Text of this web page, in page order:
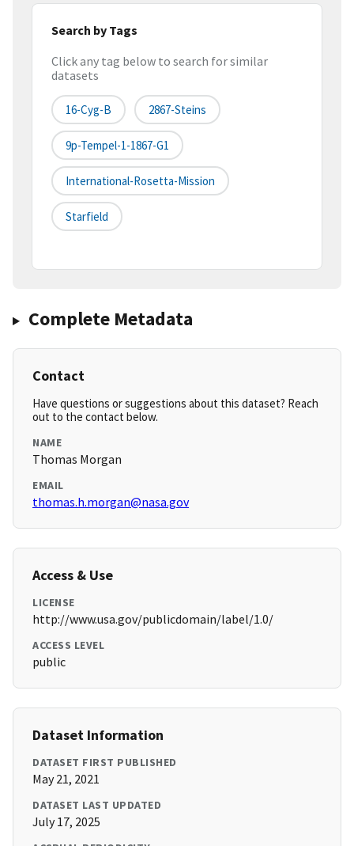
Search by Tags
Click any tag below to search for similar
datasets
16-Cyg-B 2867-Steins
9p-Tempel-1-1867-G1
International-Rosetta-Mission
Starfield
Complete Metadata
Contact
Have questions or suggestions about this dataset? Reach
out to the contact below.
NAME
Thomas Morgan
EMAIL
thomas.h.morgan@nasa.gov
Access & Use
LICENSE
http://www.usa.gov/publicdomain/label/1.0/
ACCESS LEVEL
public
Dataset Information
DATASET FIRST PUBLISHED
May 21, 2021
DATASET LAST UPDATED
July 17, 2025